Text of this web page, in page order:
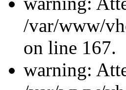
/var/www/
on line 167.
warning: